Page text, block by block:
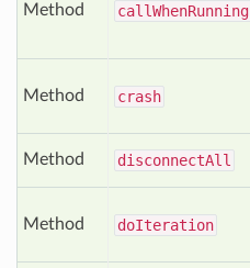
Method callWhenRunning
Method crash
Method disconnectAll
Method doIteration